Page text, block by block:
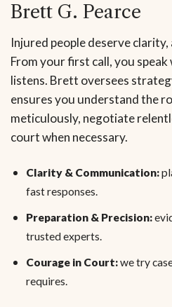
Brett G. Pearce
Injured people deserve
From your first call, you
listens. Brett oversees
ensures you understand the
meticulously, negotiate
court when necessary.
Clarity & Communication:
fast responses.
Preparation & Precision:
trusted experts.
Courage in Court:we try
requires.